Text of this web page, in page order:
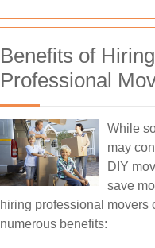
Benefits of Hiring
Professional
While
may
DIY
save
hiring professional movers
numerous benefits: